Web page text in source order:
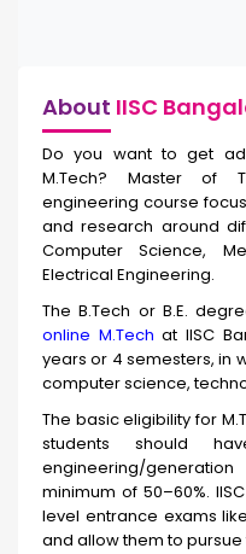
About IISC
Do you want to get
M.Tech? Master of
engineering course
and research around
Computer Science,
Electrical Engineering.
The B.Tech or B.E.
online M.Tech at IISC
years or 4 semesters, in
computer science,
The basic eligibility for
students should
engineering/
minimum of 50–60%.
level entrance exams
and allow them to